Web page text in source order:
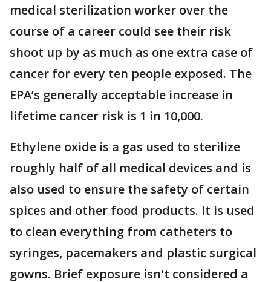
medical sterilization worker over the
course of a career could see their risk
shoot up by as much as one extra case of
cancer for every ten people exposed. The
EPA’s generally acceptable increase in
lifetime cancer risk is 1 in 10,000.
Ethylene oxide is a gas used to sterilize
roughly half of all medical devices and is
also used to ensure the safety of certain
spices and other food products. It is used
to clean everything from catheters to
syringes, pacemakers and plastic surgical
gowns. Brief exposure isn't considered a